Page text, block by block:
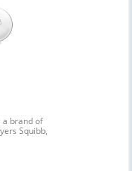
a brand of
Squibb,